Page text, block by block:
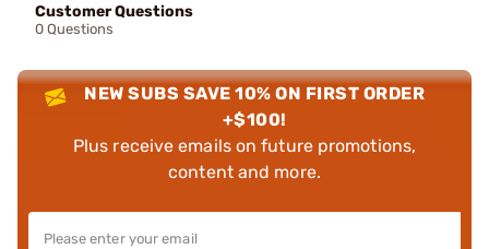
Customer Questions
0 Questions
NEW SUBS SAVE 10% ON FIRST ORDER
+$100!
Plus receive emails on future promotions,
content and more.